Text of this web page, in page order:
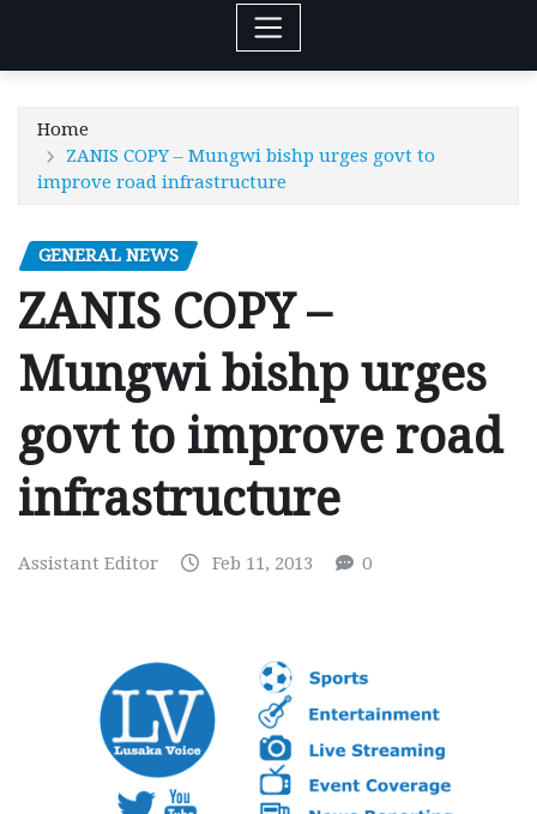
Home
ZANIS COPY – Mungwi bishp urges govt to
improve road infrastructure
GENERAL NEWS
ZANIS COPY –
Mungwi bishp urges
govt to improve road
infrastructure
Assistant Editor Feb 11, 2013 0